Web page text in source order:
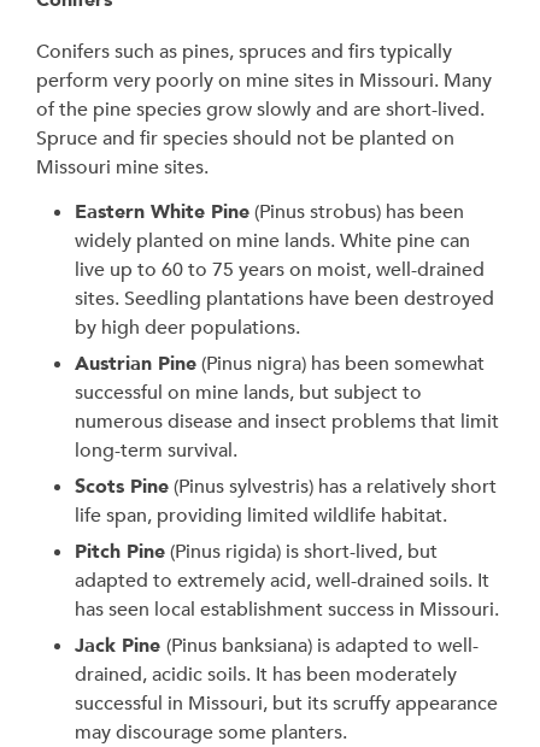
Conifers such as pines, spruces and firs typically
perform very poorly on mine sites in Missouri. Many
of the pine species grow slowly and are short-lived.
Spruce and fir species should not be planted on
Missouri mine sites.
Eastern White Pine(Pinus strobus) has been
widely planted on mine lands. White pine can
live up to 60 to 75 years on moist, well-drained
sites. Seedling plantations have been destroyed
by high deer populations.
Austrian Pine(Pinus nigra) has been somewhat
successful on mine lands, but subject to
numerous disease and insect problems that limit
long-term survival.
Scots Pine(Pinus sylvestris) has a relatively short
life span, providing limited wildlife habitat.
Pitch Pine(Pinus rigida) is short-lived, but
adapted to extremely acid, well-drained soils. It
has seen local establishment success in Missouri.
Jack Pine (Pinus banksiana) is adapted to well-
drained, acidic soils. It has been moderately
successful in Missouri, but its scruffy appearance
may discourage some planters.